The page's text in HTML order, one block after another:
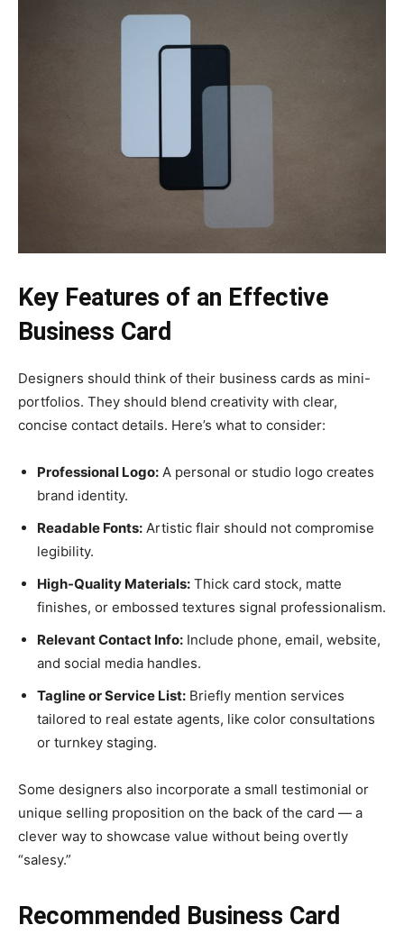
Key Features of an Effective
Business Card
Designers should think of their business cards as mini-
portfolios. They should blend creativity with clear,
concise contact details. Here’s what to consider:
Professional Logo: A personal or studio logo creates
brand identity.
Readable Fonts: Artistic flair should not compromise
legibility.
High-Quality Materials: Thick card stock, matte
finishes, or embossed textures signal professionalism.
Relevant Contact Info: Include phone, email, website,
and social media handles.
Tagline or Service List: Briefly mention services
tailored to real estate agents, like color consultations
or turnkey staging.
Some designers also incorporate a small testimonial or
unique selling proposition on the back of the card — a
clever way to showcase value without being overtly
“salesy.”
Recommended Business Card